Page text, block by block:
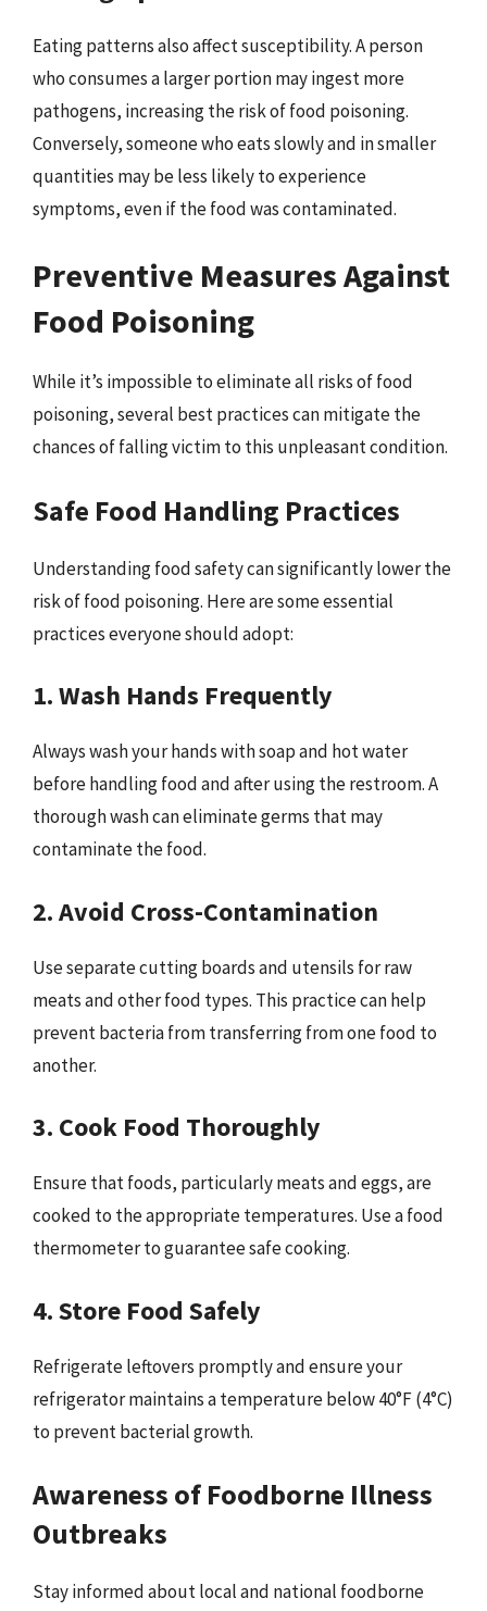
Eating patterns also affect susceptibility. A person
who consumes a larger portion may ingest more
pathogens, increasing the risk of food poisoning.
Conversely, someone who eats slowly and in smaller
quantities may be less likely to experience
symptoms, even if the food was contaminated.
Preventive Measures Against
Food Poisoning
While it’s impossible to eliminate all risks of food
poisoning, several best practices can mitigate the
chances of falling victim to this unpleasant condition.
Safe Food Handling Practices
Understanding food safety can significantly lower the
risk of food poisoning. Here are some essential
practices everyone should adopt:
1. Wash Hands Frequently
Always wash your hands with soap and hot water
before handling food and after using the restroom. A
thorough wash can eliminate germs that may
contaminate the food.
2. Avoid Cross-Contamination
Use separate cutting boards and utensils for raw
meats and other food types. This practice can help
prevent bacteria from transferring from one food to
another.
3. Cook Food Thoroughly
Ensure that foods, particularly meats and eggs, are
cooked to the appropriate temperatures. Use a food
thermometer to guarantee safe cooking.
4. Store Food Safely
Refrigerate leftovers promptly and ensure your
refrigerator maintains a temperature below 40°F (4°C)
to prevent bacterial growth.
Awareness of Foodborne Illness
Outbreaks
Stay informed about local and national foodborne